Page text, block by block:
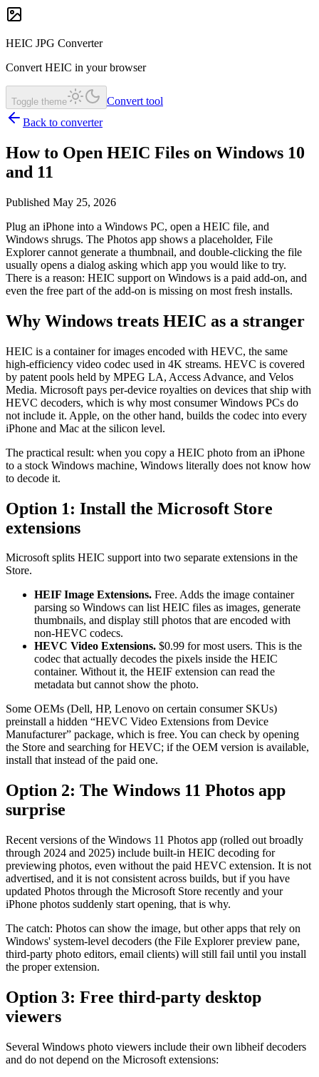
HEIC JPG Converter
Convert HEIC in your browser
Toggle theme
Convert tool
Back to converter
How to Open HEIC Files on Windows 10
and 11
Published May 25, 2026
Plug an iPhone into a Windows PC, open a HEIC file, and
Windows shrugs. The Photos app shows a placeholder, File
Explorer cannot generate a thumbnail, and double-clicking the file
usually opens a dialog asking which app you would like to try.
There is a reason: HEIC support on Windows is a paid add-on, and
even the free part of the add-on is missing on most fresh installs.
Why Windows treats HEIC as a stranger
HEIC is a container for images encoded with HEVC, the same
high-efficiency video codec used in 4K streams. HEVC is covered
by patent pools held by MPEG LA, Access Advance, and Velos
Media. Microsoft pays per-device royalties on devices that ship with
HEVC decoders, which is why most consumer Windows PCs do
not include it. Apple, on the other hand, builds the codec into every
iPhone and Mac at the silicon level.
The practical result: when you copy a HEIC photo from an iPhone
to a stock Windows machine, Windows literally does not know how
to decode it.
Option 1: Install the Microsoft Store
extensions
Microsoft splits HEIC support into two separate extensions in the
Store.
HEIF Image Extensions. Free. Adds the image container
parsing so Windows can list HEIC files as images, generate
thumbnails, and display still photos that are encoded with
non-HEVC codecs.
HEVC Video Extensions. $0.99 for most users. This is the
codec that actually decodes the pixels inside the HEIC
container. Without it, the HEIF extension can read the
metadata but cannot show the photo.
Some OEMs (Dell, HP, Lenovo on certain consumer SKUs)
preinstall a hidden “HEVC Video Extensions from Device
Manufacturer” package, which is free. You can check by opening
the Store and searching for HEVC; if the OEM version is available,
install that instead of the paid one.
Option 2: The Windows 11 Photos app
surprise
Recent versions of the Windows 11 Photos app (rolled out broadly
through 2024 and 2025) include built-in HEIC decoding for
previewing photos, even without the paid HEVC extension. It is not
advertised, and it is not consistent across builds, but if you have
updated Photos through the Microsoft Store recently and your
iPhone photos suddenly start opening, that is why.
The catch: Photos can show the image, but other apps that rely on
Windows' system-level decoders (the File Explorer preview pane,
third-party photo editors, email clients) will still fail until you install
the proper extension.
Option 3: Free third-party desktop
viewers
Several Windows photo viewers include their own libheif decoders
and do not depend on the Microsoft extensions: